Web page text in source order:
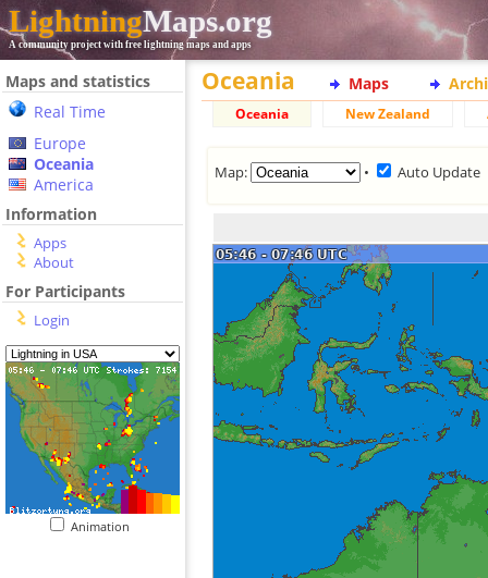
LightningMaps.org
A community project with free lightning maps and apps
Maps and statistics
Real Time
Europe
Oceania
America
Information
Apps
About
For Participants
Login
Animation
Oceania Maps
Oceania New Zealand
Map: • Auto Update